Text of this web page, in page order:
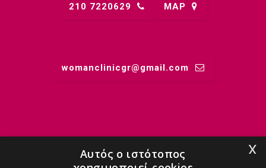
210 7220629 MAP
womanclinicgr@gmail.comㅤ
MIDWIFERY x
Αυτός ο ιστότοπος